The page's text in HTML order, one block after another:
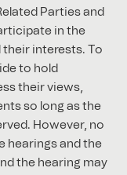
Parties and
in the
interests. To
to hold
their views,
so long as the
However, no
hearings and the
the hearing may